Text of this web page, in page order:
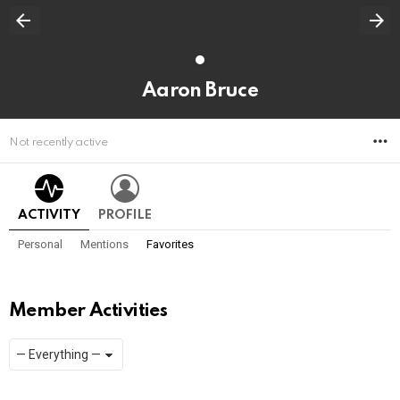
Aaron Bruce
Not recently active
ACTIVITY PROFILE
Personal Mentions Favorites
Member Activities
RSS